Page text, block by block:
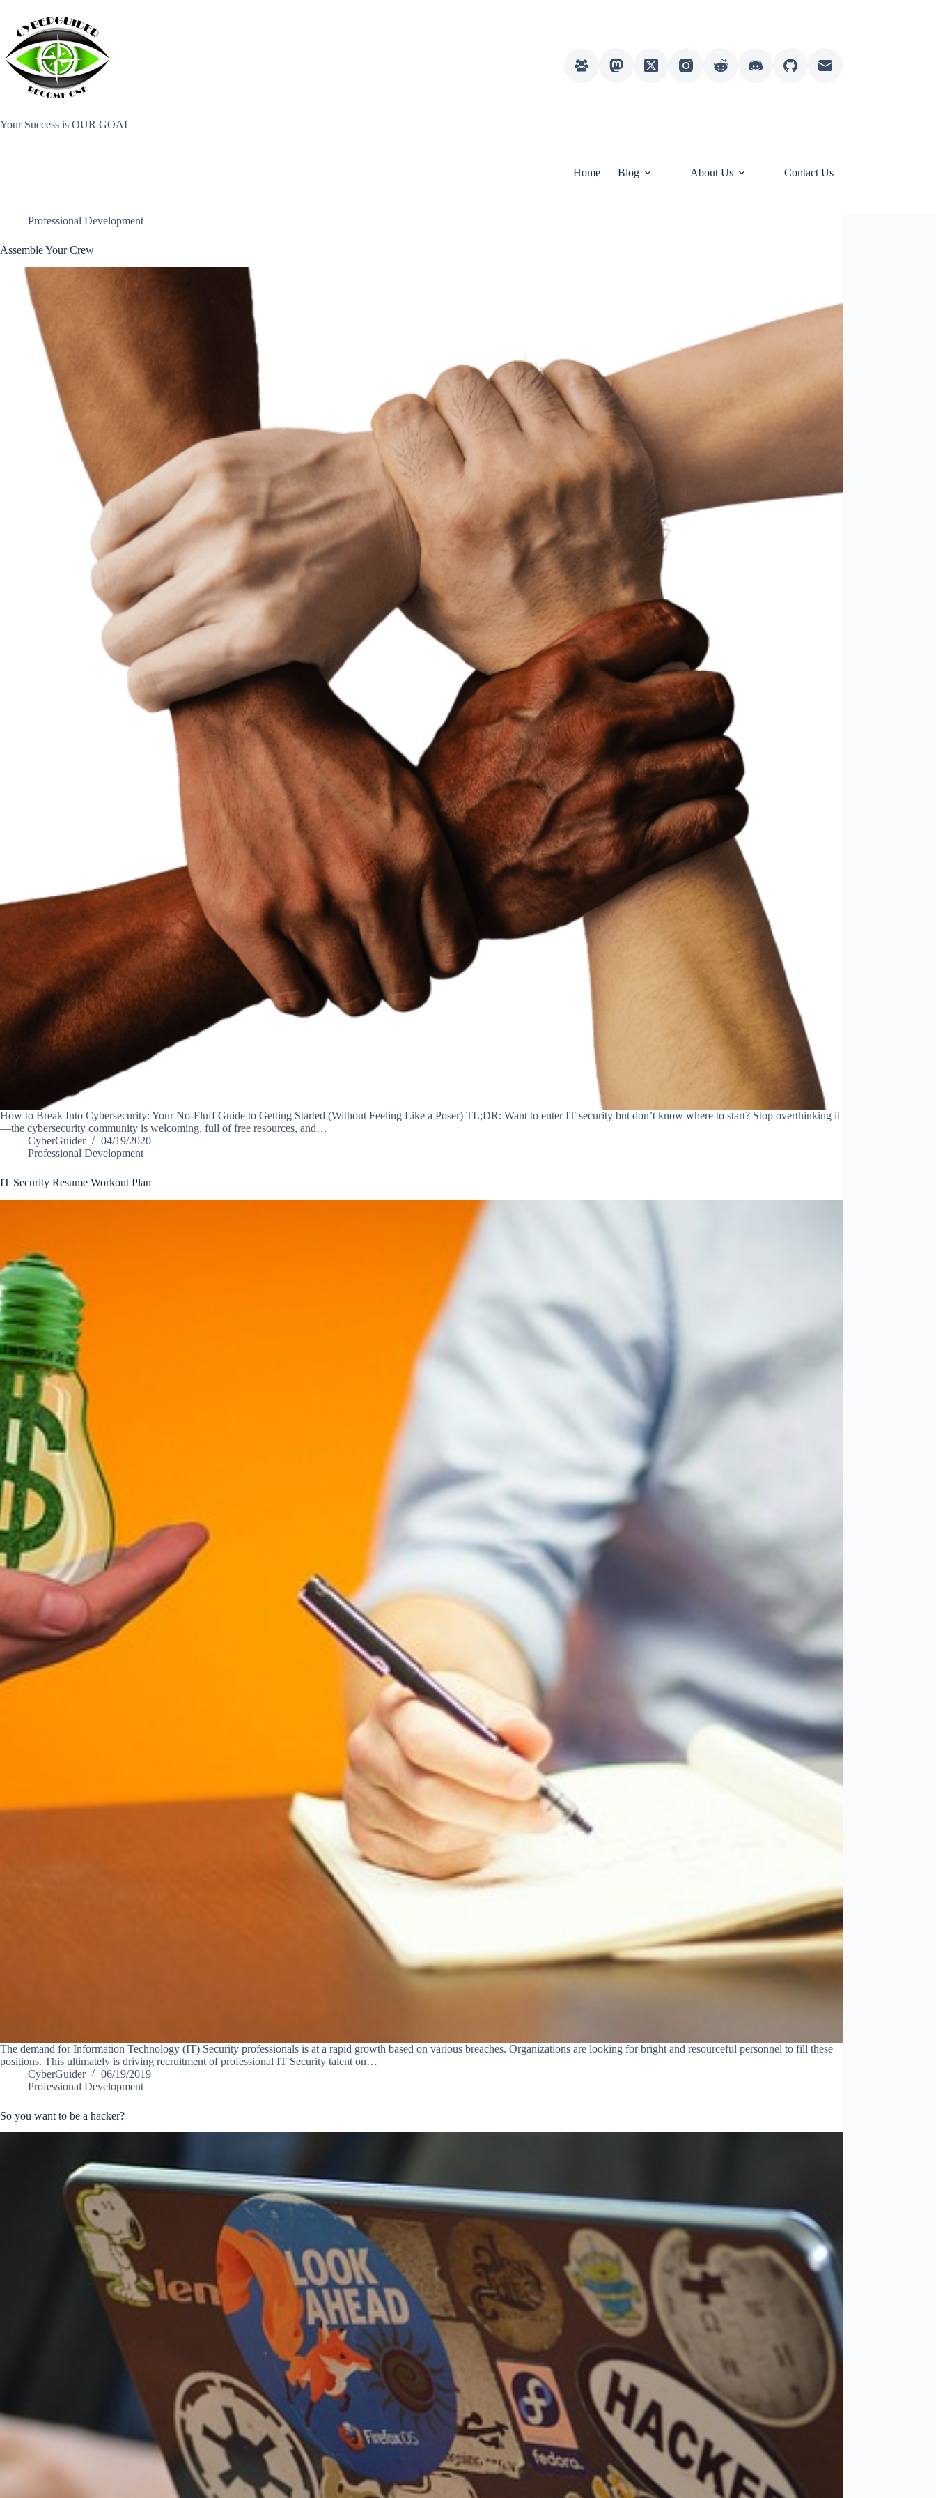
content
Your Success is OUR GOAL
Home Blog About Us Contact Us
Professional Development
Assemble Your Crew
How to Break Into Cybersecurity: Your No-Fluff Guide to Getting Started (Without Feeling Like a Poser) TL;DR: Want to enter IT security but don’t know where to start? Stop overthinking it
—the cybersecurity community is welcoming, full of free resources, and…
CyberGuider
04/19/2020
Professional Development
IT Security Resume Workout Plan
The demand for Information Technology (IT) Security professionals is at a rapid growth based on various breaches. Organizations are looking for bright and resourceful personnel to fill these
positions. This ultimately is driving recruitment of professional IT Security talent on…
CyberGuider
06/19/2019
Professional Development
So you want to be a hacker?